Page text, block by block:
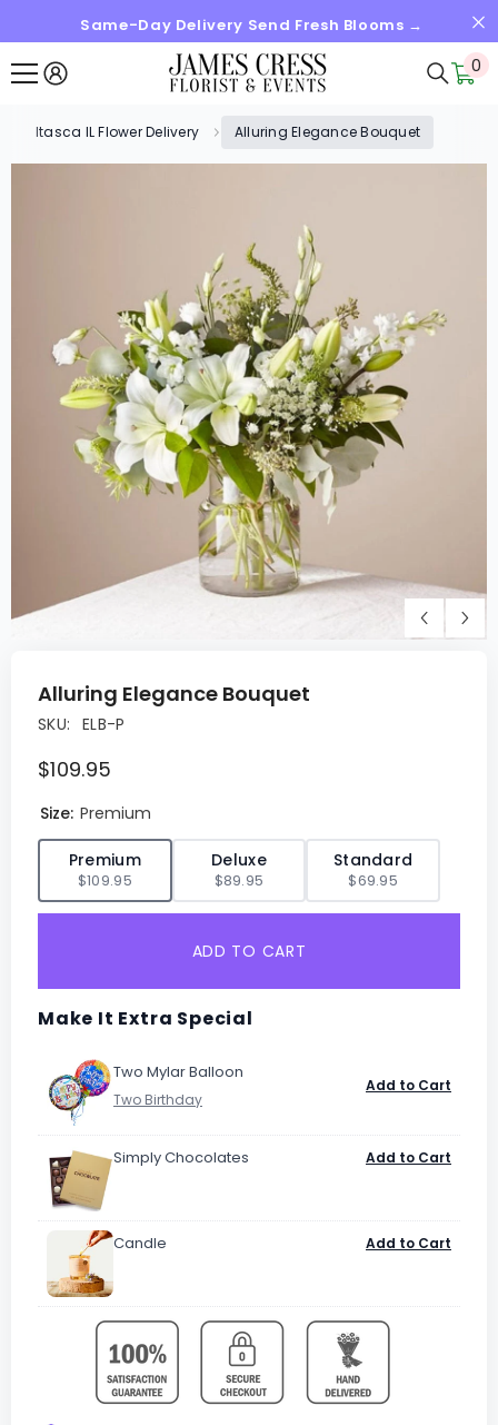
SKIP TO CONTENTSame-Day Delivery Send Fresh Blooms →
0
0
Itasca IL Flower Delivery Alluring Elegance Bouquet
Alluring Elegance Bouquet
SKU: ELB-P
$109.95
Size: Premium
Premium
$109.95
Deluxe
$89.95
Standard
$69.95
ADD TO CART
Make It Extra Special
Two Mylar Balloon
Add to Cart
Simply Chocolates Add to Cart
Candle Add to Cart